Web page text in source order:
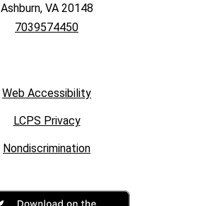
Ashburn, VA 20148
7039574450
Web Accessibility
LCPS Privacy
Nondiscrimination